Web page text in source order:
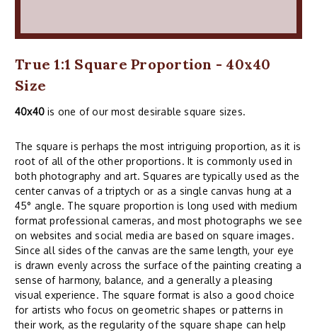
True 1:1 Square Proportion - 40x40
Size
40x40 is one of our most desirable square sizes.
The square is perhaps the most intriguing proportion, as it is
root of all of the other proportions. It is commonly used in
both photography and art. Squares are typically used as the
center canvas of a triptych or as a single canvas hung at a
45° angle. The square proportion is long used with medium
format professional cameras, and most photographs we see
on websites and social media are based on square images.
Since all sides of the canvas are the same length, your eye
is drawn evenly across the surface of the painting creating a
sense of harmony, balance, and a generally a pleasing
visual experience. The square format is also a good choice
for artists who focus on geometric shapes or patterns in
their work, as the regularity of the square shape can help